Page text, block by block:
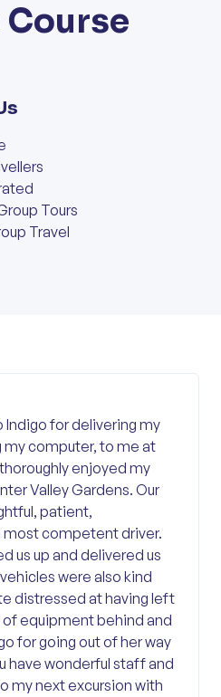
Tours
Travel
Indigo for delivering my
computer, to me at
enjoyed my
Valley Gardens. Our
patient,
most competent driver.
us up and delivered us
were also kind
distressed at having left
of equipment behind and
for going out of her way
have wonderful staff and
my next excursion with